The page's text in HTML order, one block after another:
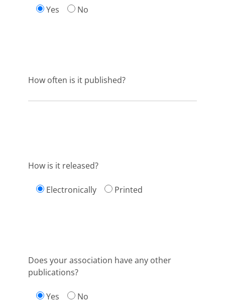
Yes No
How often is it published?
How is it released?
Electronically Printed
Does your association have any other
publications?
Yes No